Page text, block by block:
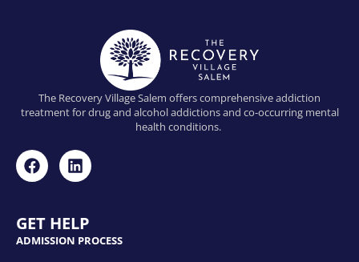
The Recovery Village Salem offers comprehensive addiction
treatment for drug and alcohol addictions and co-occurring mental
health conditions.
GET HELP
ADMISSION PROCESS